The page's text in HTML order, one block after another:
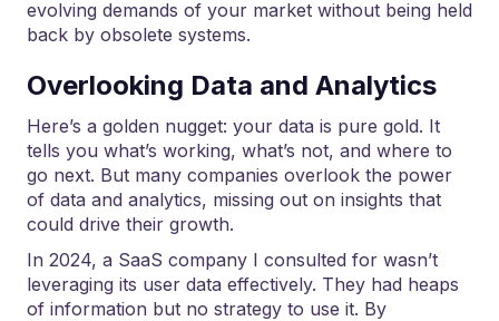
evolving demands of your market without being held
back by obsolete systems.
Overlooking Data and Analytics
Here’s a golden nugget: your data is pure gold. It
tells you what’s working, what’s not, and where to
go next. But many companies overlook the power
of data and analytics, missing out on insights that
could drive their growth.
In 2024, a SaaS company I consulted for wasn’t
leveraging its user data effectively. They had heaps
of information but no strategy to use it. By